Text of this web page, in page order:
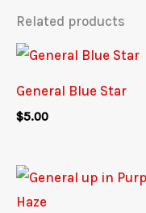
Related products
General Blue Star
$5.00